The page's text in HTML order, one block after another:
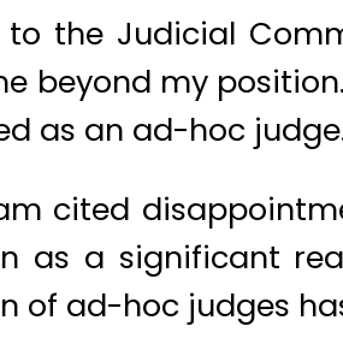
the Judicial
beyond my
as an ad-hoc
cited
as a significant
of ad-hoc judges